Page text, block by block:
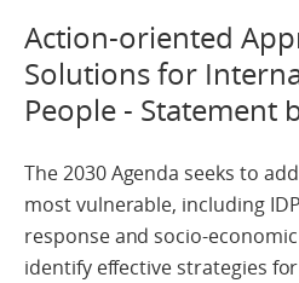
Action-oriented
Solutions for
People - Statement
The 2030 Agenda seeks to
most vulnerable, including
response and socio-
identify effective strategies